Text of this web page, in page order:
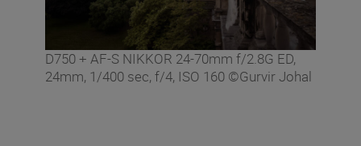
D750 + AF-S NIKKOR 24-70mm f/2.8G ED,
24mm, 1/400 sec, f/4, ISO 160 ©Gurvir Johal